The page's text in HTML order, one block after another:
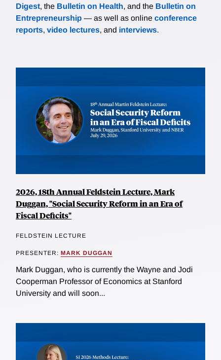
basic CAPM/APT theory. Finally, instrumental
variables estimates are used to provide direct
evidence that the granular residual is less informative
risk price.
Digest, the Bulletin on Health, and the Bulletin on
Entrepreneurship — as well as online conference
reports, video lectures, and interviews.
2026, 18th Annual Feldstein Lecture, Mark
Duggan, "Social Security Reform in an Era of
Fiscal Deficits"
FELDSTEIN LECTURE
PRESENTER: MARK DUGGAN
Mark Duggan, who is currently the Wayne and Jodi
Cooperman Professor of Economics at Stanford
University and will soon...